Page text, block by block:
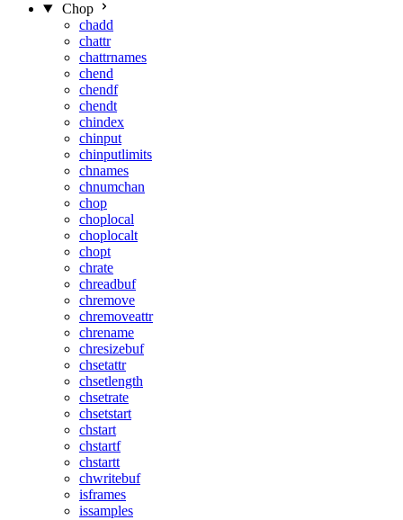
Chop
chadd
chattr
chattrnames
chend
chendf
chendt
chindex
chinput
chinputlimits
chnames
chnumchan
chop
choplocal
choplocalt
chopt
chrate
chreadbuf
chremove
chremoveattr
chrename
chresizebuf
chsetattr
chsetlength
chsetrate
chsetstart
chstart
chstartf
chstartt
chwritebuf
isframes
issamples